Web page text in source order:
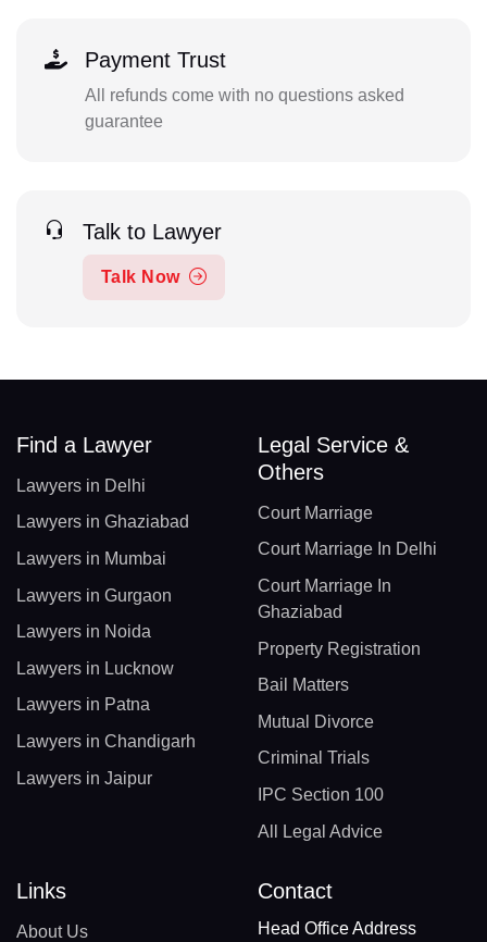
Payment Trust
All refunds come with no questions asked
guarantee
Talk to Lawyer
Talk Now
Find a Lawyer
Lawyers in Delhi
Lawyers in Ghaziabad
Lawyers in Mumbai
Lawyers in Gurgaon
Lawyers in Noida
Lawyers in Lucknow
Lawyers in Patna
Lawyers in Chandigarh
Lawyers in Jaipur
Legal Service &
Others
Court Marriage
Court Marriage In Delhi
Court Marriage In
Ghaziabad
Property Registration
Bail Matters
Mutual Divorce
Criminal Trials
IPC Section 100
All Legal Advice
Links
About Us
Contact
Head Office Address